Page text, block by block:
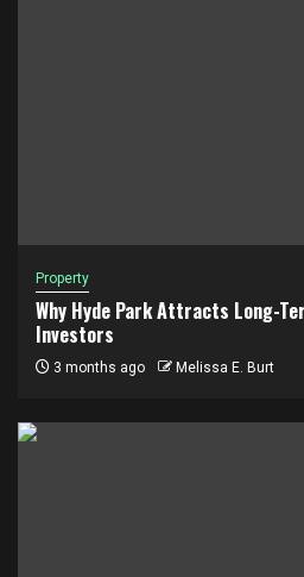
Property
Why Hyde Park Attracts Long-
Investors
3 months ago Melissa E. Burt